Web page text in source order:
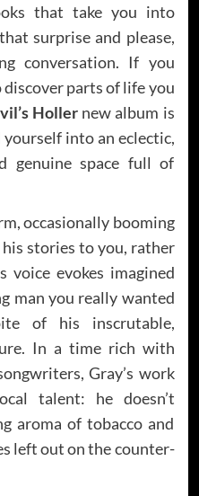
that take you into
surprise and please,
conversation. If you
parts of life you
Hollernew album is
into an eclectic,
genuine space full of
occasionally booming
stories to you, rather
voice evokes imagined
man you really wanted
of his inscrutable,
In a time rich with
Gray’s work
talent: he doesn’t
aroma of tobacco and
left out on the counter-